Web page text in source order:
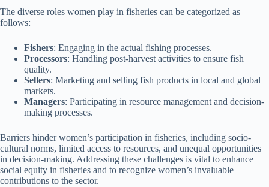
The diverse roles women play in fisheries can be categorized as
follows:
Fishers: Engaging in the actual fishing processes.
Processors: Handling post-harvest activities to ensure fish
quality.
Sellers: Marketing and selling fish products in local and global
markets.
Managers: Participating in resource management and decision-
making processes.
Barriers hinder women’s participation in fisheries, including socio-
cultural norms, limited access to resources, and unequal opportunities
in decision-making. Addressing these challenges is vital to enhance
social equity in fisheries and to recognize women’s invaluable
contributions to the sector.